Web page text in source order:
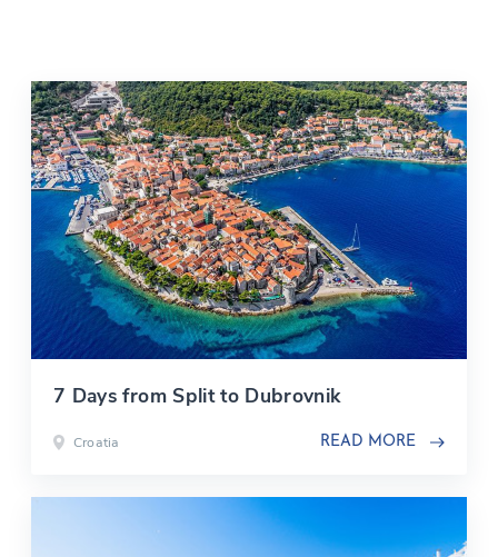
7 Days from Split to Dubrovnik
Croatia READ MORE